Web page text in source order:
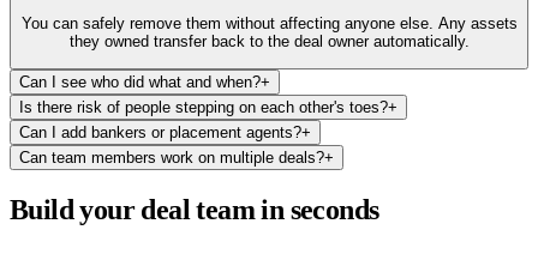
You can safely remove them without affecting anyone else. Any assets
they owned transfer back to the deal owner automatically.
Can I see who did what and when?+
Is there risk of people stepping on each other's toes?+
Can I add bankers or placement agents?+
Can team members work on multiple deals?+
Build your deal team in seconds